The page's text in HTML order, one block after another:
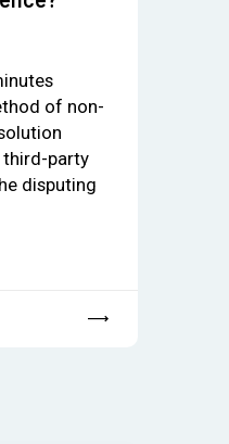
of non-
third-party
disputing